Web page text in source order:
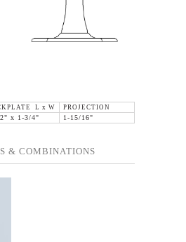
L x W
PROJECTION
x 1-3/4" 1-15/16"
& COMBINATIONS